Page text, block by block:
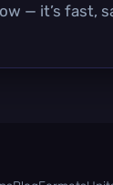
— it’s fast,